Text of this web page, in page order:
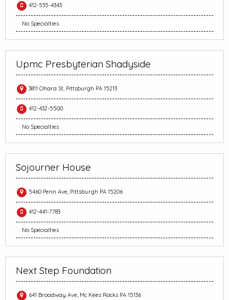
412-535-4343
No Specialties
Upmc Presbyterian Shadyside
3811 Ohara St, Pittsburgh PA 15213
412-432-5500
No Specialties
Sojourner House
5460 Penn Ave, Pittsburgh PA 15206
412-441-7783
No Specialties
Next Step Foundation
641 Broadway Ave, Mc Kees Rocks PA 15136